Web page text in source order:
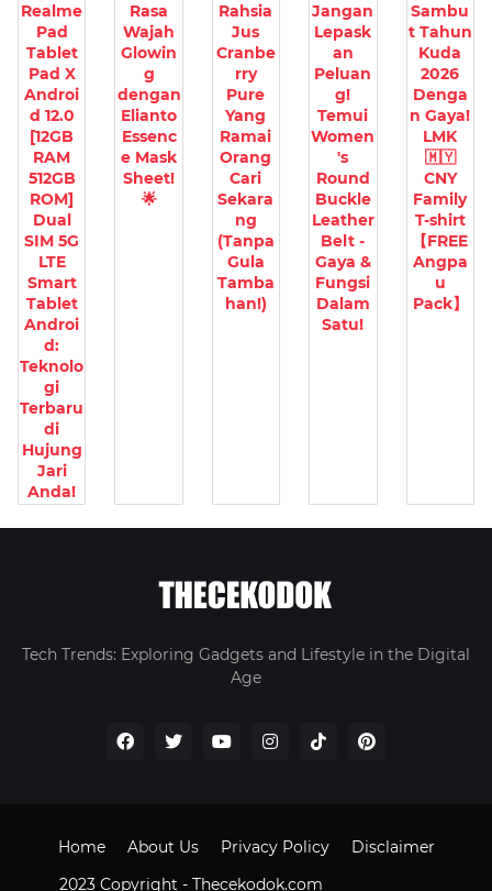
Realme
Pad
Tablet
Pad X
Androi
d 12.0
[12GB
RAM
512GB
ROM]
Dual
SIM 5G
LTE
Smart
Tablet
Androi
d:
Teknolo
gi
Terbaru
di
Hujung
Jari
Anda!
Rasa
Wajah
Glowin
g
dengan
Elianto
Essenc
e Mask
Sheet!
🌟
Rahsia
Jus
Cranbe
rry
Pure
Yang
Ramai
Orang
Cari
Sekara
ng
(Tanpa
Gula
Tamba
han!)
Jangan
Lepask
an
Peluan
g!
Temui
Women
's
Round
Buckle
Leather
Belt -
Gaya &
Fungsi
Dalam
Satu!
Sambu
t Tahun
Kuda
2026
Denga
n Gaya!
LMK
🇲🇾
CNY
Family
T-shirt
【FREE
Angpa
u
Pack】
Tech Trends: Exploring Gadgets and Lifestyle in the Digital
Age
2023 Copyright - Thecekodok.com
Home About Us Privacy Policy Disclaimer